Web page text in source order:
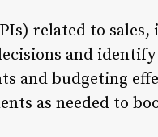
related to
and
and budgeting
as needed to